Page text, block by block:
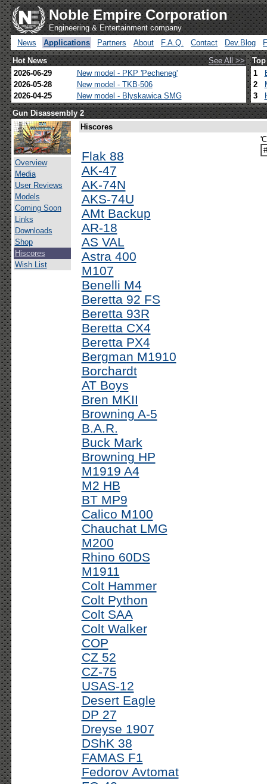
Noble Empire Corporation
Engineering & Entertainment company
News
Applications Partners About F.A.Q. Contact Dev.Blog
Hot News
See All >>
2026-06-29
New model - PKP 'Pecheneg'
2026-05-28
New model - TKB-506
2026-04-25
New model - Blyskawica SMG
1
2
3
Gun Disassembly 2
Overview
Media
User Reviews
Models
Coming Soon
Links
Downloads
Shop
Hiscores
Wish List
Hiscores
Flak 88
AK-47
AK-74N
AKS-74U
AMt Backup
AR-18
AS VAL
Astra 400
M107
Benelli M4
Beretta 92 FS
Beretta 93R
Beretta CX4
Beretta PX4
Bergman M1910
Borchardt
AT Boys
Bren MKII
Browning A-5
B.A.R.
Buck Mark
Browning HP
M1919 A4
M2 HB
BT MP9
Calico M100
Chauchat LMG
M200
Rhino 60DS
M1911
Colt Hammer
Colt Python
Colt SAA
Colt Walker
COP
CZ 52
CZ-75
USAS-12
Desert Eagle
DP 27
Dreyse 1907
DShK 38
FAMAS F1
Fedorov Avtomat
#